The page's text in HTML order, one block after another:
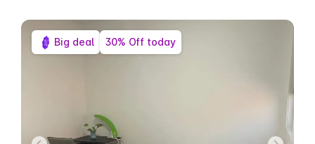
Big deal 30% Off today